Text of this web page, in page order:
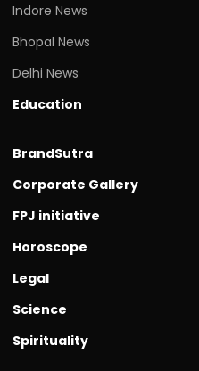
Indore News
Bhopal News
Delhi News
Education
BrandSutra
Corporate Gallery
FPJ initiative
Horoscope
Legal
Science
Spirituality